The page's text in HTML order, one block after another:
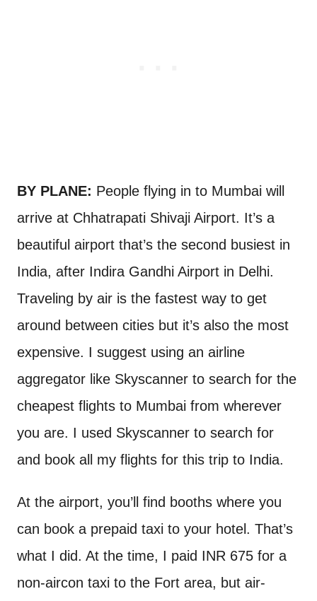
BY PLANE: People flying in to Mumbai will
arrive at Chhatrapati Shivaji Airport. It’s a
beautiful airport that’s the second busiest in
India, after Indira Gandhi Airport in Delhi.
Traveling by air is the fastest way to get
around between cities but it’s also the most
expensive. I suggest using an airline
aggregator like Skyscanner to search for the
cheapest flights to Mumbai from wherever
you are. I used Skyscanner to search for
and book all my flights for this trip to India.
At the airport, you’ll find booths where you
can book a prepaid taxi to your hotel. That’s
what I did. At the time, I paid INR 675 for a
non-aircon taxi to the Fort area, but air-